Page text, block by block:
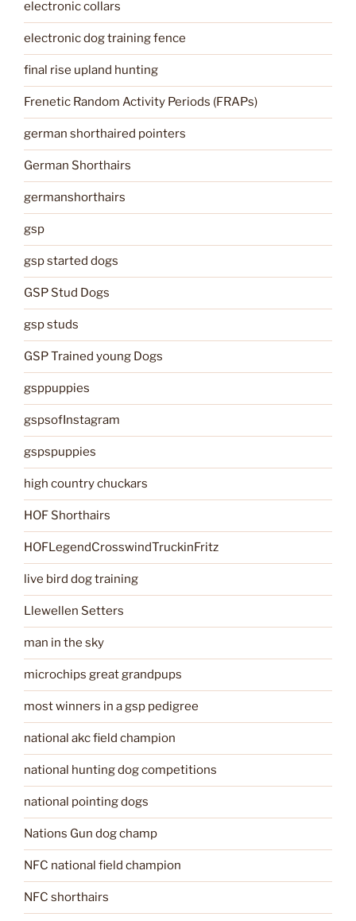
electronic collars
electronic dog training fence
final rise upland hunting
Frenetic Random Activity Periods (FRAPs)
german shorthaired pointers
German Shorthairs
germanshorthairs
gsp
gsp started dogs
GSP Stud Dogs
gsp studs
GSP Trained young Dogs
gsppuppies
gspsofInstagram
gspspuppies
high country chuckars
HOF Shorthairs
HOFLegendCrosswindTruckinFritz
live bird dog training
Llewellen Setters
man in the sky
microchips great grandpups
most winners in a gsp pedigree
national akc field champion
national hunting dog competitions
national pointing dogs
Nations Gun dog champ
NFC national field champion
NFC shorthairs